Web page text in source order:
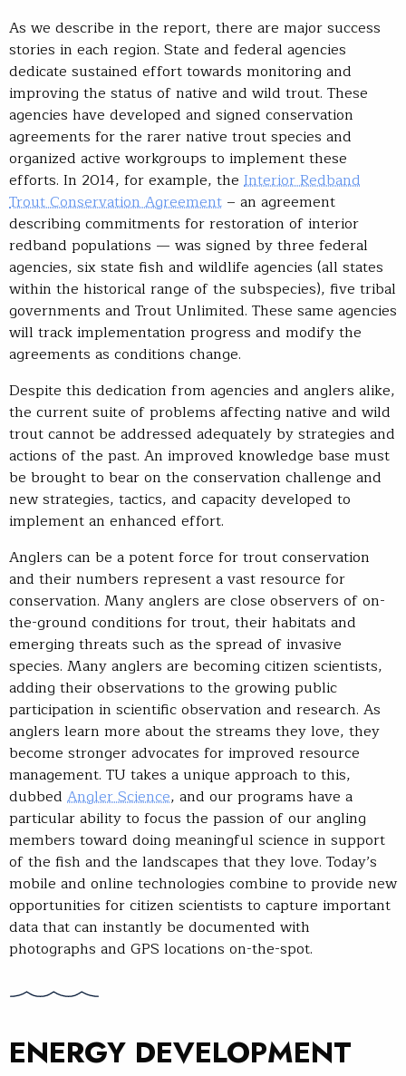
As we describe in the report, there are major success
stories in each region. State and federal agencies
dedicate sustained effort towards monitoring and
improving the status of native and wild trout. These
agencies have developed and signed conservation
agreements for the rarer native trout species and
organized active workgroups to implement these
efforts. In 2014, for example, the Interior Redband
Trout Conservation Agreement – an agreement
describing commitments for restoration of interior
redband populations — was signed by three federal
agencies, six state fish and wildlife agencies (all states
within the historical range of the subspecies), five tribal
governments and Trout Unlimited. These same agencies
will track implementation progress and modify the
agreements as conditions change.
Despite this dedication from agencies and anglers alike,
the current suite of problems affecting native and wild
trout cannot be addressed adequately by strategies and
actions of the past. An improved knowledge base must
be brought to bear on the conservation challenge and
new strategies, tactics, and capacity developed to
implement an enhanced effort.
Anglers can be a potent force for trout conservation
and their numbers represent a vast resource for
conservation. Many anglers are close observers of on-
the-ground conditions for trout, their habitats and
emerging threats such as the spread of invasive
species. Many anglers are becoming citizen scientists,
adding their observations to the growing public
participation in scientific observation and research. As
anglers learn more about the streams they love, they
become stronger advocates for improved resource
management. TU takes a unique approach to this,
dubbed Angler Science, and our programs have a
particular ability to focus the passion of our angling
members toward doing meaningful science in support
of the fish and the landscapes that they love. Today’s
mobile and online technologies combine to provide new
opportunities for citizen scientists to capture important
data that can instantly be documented with
photographs and GPS locations on-the-spot.
ENERGY DEVELOPMENT